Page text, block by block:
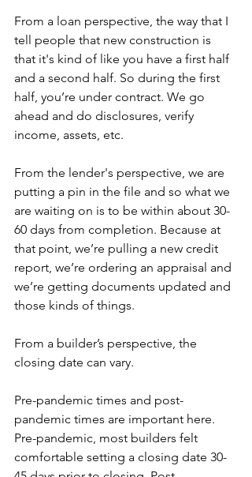
From a loan perspective, the way that I
tell people that new construction is
that it's kind of like you have a first half
and a second half. So during the first
half, you’re under contract. We go
ahead and do disclosures, verify
income, assets, etc.
From the lender's perspective, we are
putting a pin in the file and so what we
are waiting on is to be within about 30-
60 days from completion. Because at
that point, we’re pulling a new credit
report, we’re ordering an appraisal and
we’re getting documents updated and
those kinds of things.
From a builder’s perspective, the
closing date can vary.
Pre-pandemic times and post-
pandemic times are important here.
Pre-pandemic, most builders felt
comfortable setting a closing date 30-